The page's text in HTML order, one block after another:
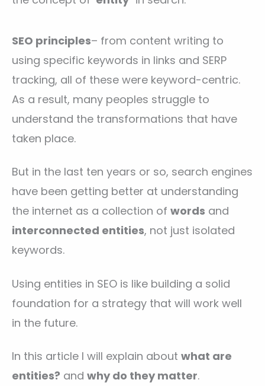
SEO principles– from content writing to
using specific keywords in links and SERP
tracking, all of these were keyword-centric.
As a result, many peoples struggle to
understand the transformations that have
taken place.
But in the last ten years or so, search engines
have been getting better at understanding
the internet as a collection of words and
interconnected entities, not just isolated
keywords.
Using entities in SEO is like building a solid
foundation for a strategy that will work well
in the future.
In this article I will explain about what are
entities? and why do they matter.